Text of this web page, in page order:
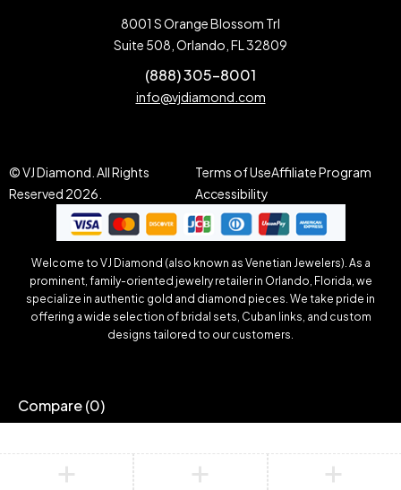
8001 S Orange Blossom Trl
Suite 508, Orlando, FL 32809
(888) 305-8001
info@vjdiamond.com
© VJ Diamond. All Rights
Reserved 2026.
Terms of UseAffiliate Program
Accessibility
Welcome to VJ Diamond (also known as Venetian Jewelers). As a
prominent, family-oriented jewelry retailer in Orlando, Florida, we
specialize in authentic gold and diamond pieces. We take pride in
offering a wide selection of bridal sets, Cuban links, and custom
designs tailored to our customers.
Compare(0)